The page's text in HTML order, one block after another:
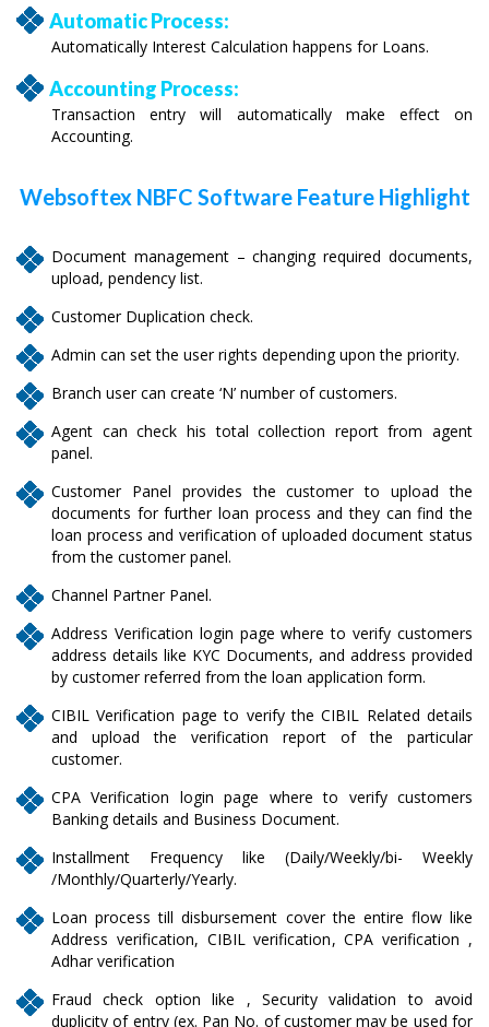
Automatic Process:
Automatically Interest Calculation happens for Loans.
Accounting Process:
Transaction entry will automatically make effect on
Accounting.
Websoftex NBFC Software Feature Highlight
Document management – changing required documents,
upload, pendency list.
Customer Duplication check.
Admin can set the user rights depending upon the priority.
Branch user can create ‘N’ number of customers.
Agent can check his total collection report from agent
panel.
Customer Panel provides the customer to upload the
documents for further loan process and they can find the
loan process and verification of uploaded document status
from the customer panel.
Channel Partner Panel.
Address Verification login page where to verify customers
address details like KYC Documents, and address provided
by customer referred from the loan application form.
CIBIL Verification page to verify the CIBIL Related details
and upload the verification report of the particular
customer.
CPA Verification login page where to verify customers
Banking details and Business Document.
Installment Frequency like (Daily/Weekly/bi- Weekly
/Monthly/Quarterly/Yearly.
Loan process till disbursement cover the entire flow like
Address verification, CIBIL verification, CPA verification ,
Adhar verification
Fraud check option like , Security validation to avoid
duplicity of entry (ex. Pan No. of customer may be used for